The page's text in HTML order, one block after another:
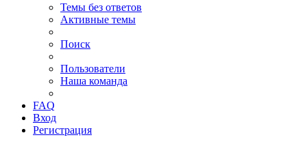
Темы без ответов
Активные темы
Поиск
Пользователи
Наша команда
FAQ
Вход
Регистрация